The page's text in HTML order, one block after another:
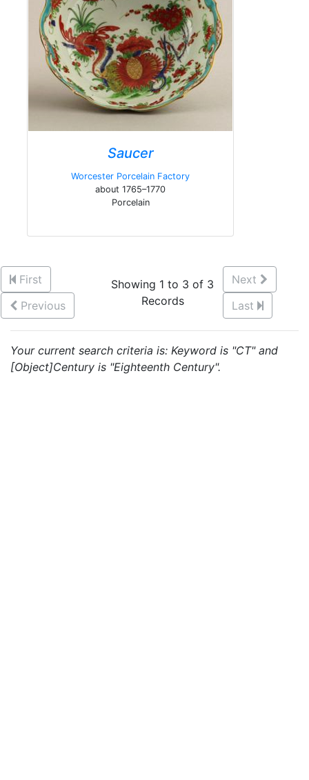
Saucer
Worcester Porcelain Factory
about 1765–1770
Porcelain
First
Previous
Showing 1 to 3 of 3
Records
Next
Last
Your current search criteria is: Keyword is "CT" and
[Object]Century is "Eighteenth Century".